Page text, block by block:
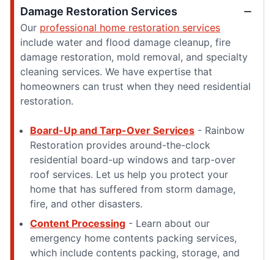
Damage Restoration Services
Our professional home restoration services
include water and flood damage cleanup, fire
damage restoration, mold removal, and specialty
cleaning services. We have expertise that
homeowners can trust when they need residential
restoration.
Board-Up and Tarp-Over Services - Rainbow
Restoration provides around-the-clock
residential board-up windows and tarp-over
roof services. Let us help you protect your
home that has suffered from storm damage,
fire, and other disasters.
Content Processing - Learn about our
emergency home contents packing services,
which include contents packing, storage, and